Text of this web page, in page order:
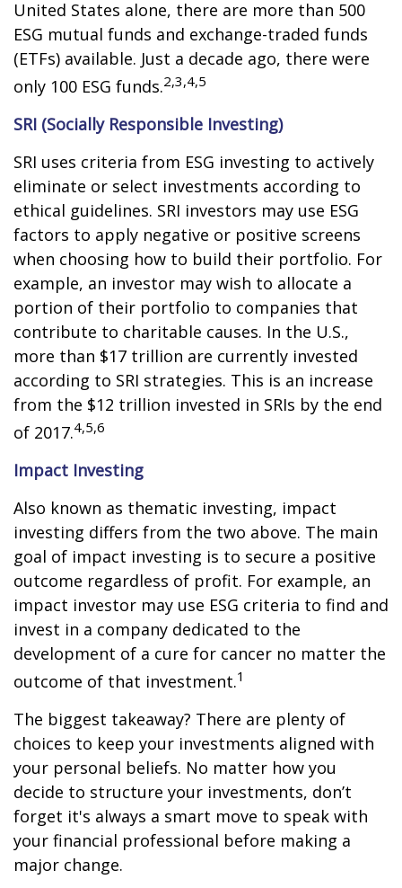
United States alone, there are more than 500
ESG mutual funds and exchange-traded funds
(ETFs) available. Just a decade ago, there were
only 100 ESG funds.2,3,4,5
SRI (Socially Responsible Investing)
SRI uses criteria from ESG investing to actively
eliminate or select investments according to
ethical guidelines. SRI investors may use ESG
factors to apply negative or positive screens
when choosing how to build their portfolio. For
example, an investor may wish to allocate a
portion of their portfolio to companies that
contribute to charitable causes. In the U.S.,
more than $17 trillion are currently invested
according to SRI strategies. This is an increase
from the $12 trillion invested in SRIs by the end
of 2017.4,5,6
Impact Investing
Also known as thematic investing, impact
investing differs from the two above. The main
goal of impact investing is to secure a positive
outcome regardless of profit. For example, an
impact investor may use ESG criteria to find and
invest in a company dedicated to the
development of a cure for cancer no matter the
outcome of that investment.1
The biggest takeaway? There are plenty of
choices to keep your investments aligned with
your personal beliefs. No matter how you
decide to structure your investments, don’t
forget it's always a smart move to speak with
your financial professional before making a
major change.